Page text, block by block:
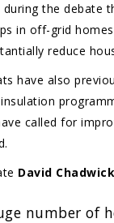
during the
in off-grid
reduce
have also
called for
David Chadwick
number of